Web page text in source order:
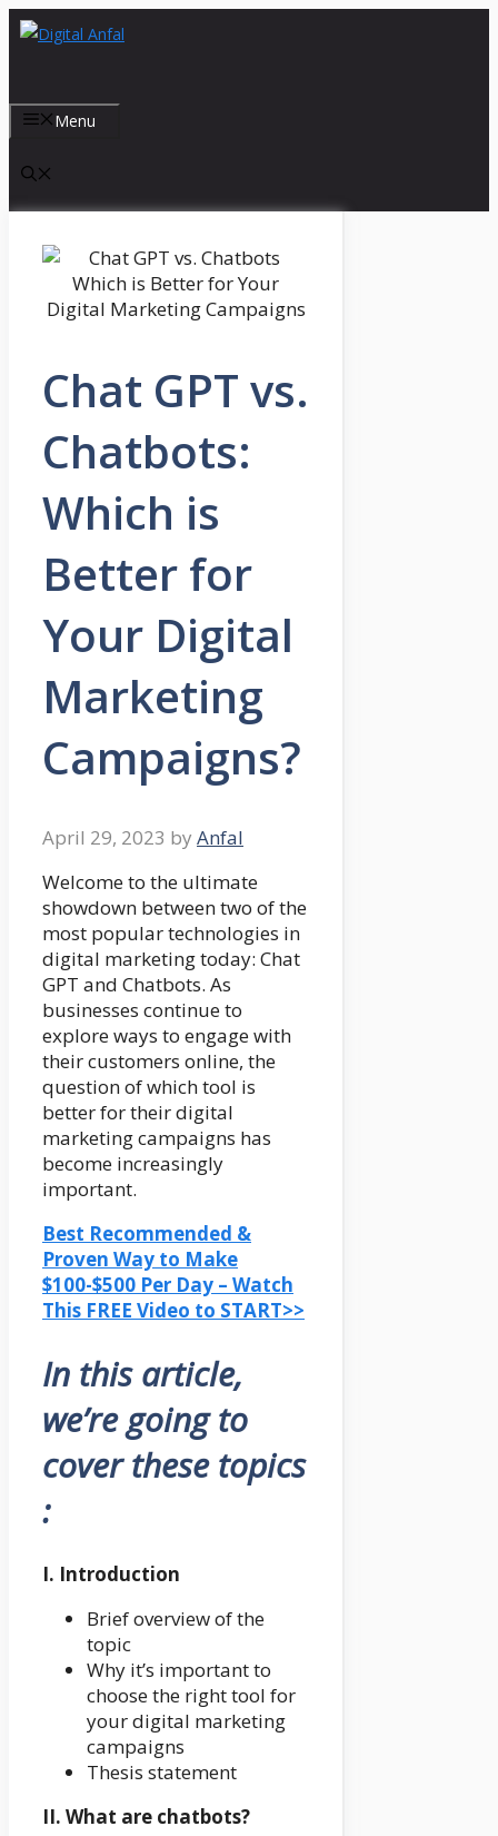
Skip
to
Menu
Chat GPT vs.
Chatbots:
Which is
Better for
Your Digital
Marketing
Campaigns?
April 29, 2023 by Anfal
Welcome to the ultimate
showdown between two of the
most popular technologies in
digital marketing today: Chat
GPT and Chatbots. As
businesses continue to
explore ways to engage with
their customers online, the
question of which tool is
better for their digital
marketing campaigns has
become increasingly
important.
Best Recommended &
Proven Way to Make
$100-$500 Per Day – Watch
This FREE Video to START>>
In this article,
we’re going to
cover these topics
:
I. Introduction
Brief overview of the
topic
Why it’s important to
choose the right tool for
your digital marketing
campaigns
Thesis statement
II. What are chatbots?